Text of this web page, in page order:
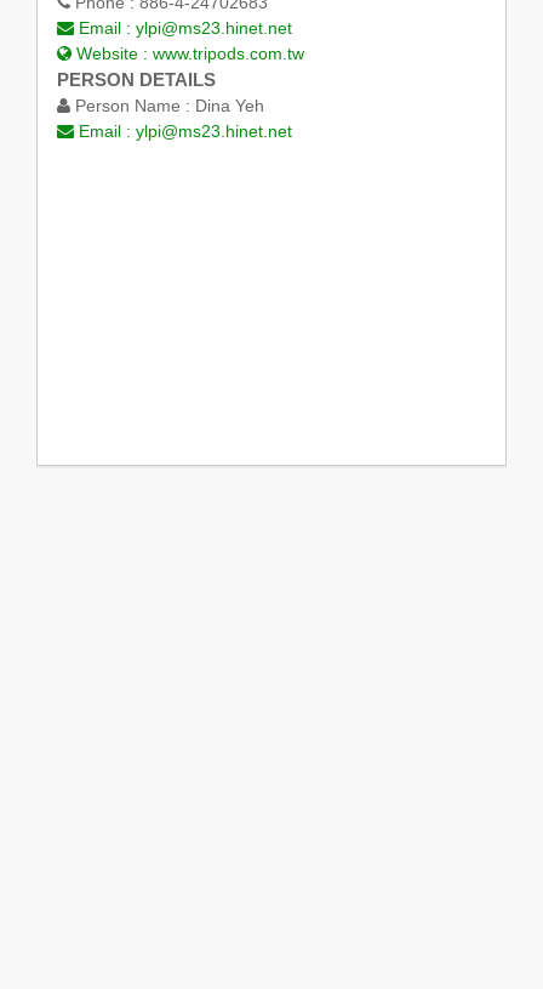
Email : ylpi@ms23.hinet.net
Website : www.tripods.com.tw
PERSON DETAILS
Person Name : Dina Yeh
Email : ylpi@ms23.hinet.net